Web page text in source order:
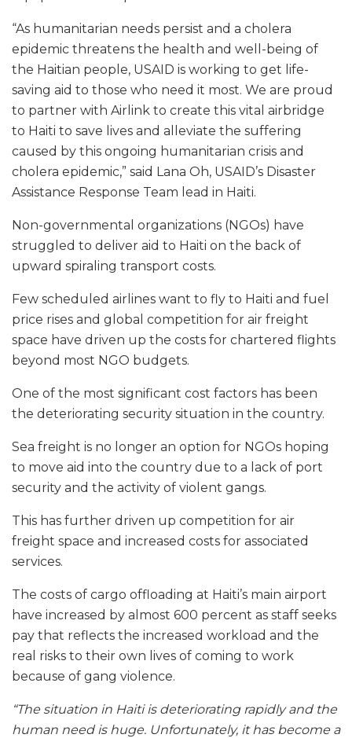
“As humanitarian needs persist and a cholera
epidemic threatens the health and well-being of
the Haitian people, USAID is working to get life-
saving aid to those who need it most. We are proud
to partner with Airlink to create this vital airbridge
to Haiti to save lives and alleviate the suffering
caused by this ongoing humanitarian crisis and
cholera epidemic,” said Lana Oh, USAID’s Disaster
Assistance Response Team lead in Haiti.
Non-governmental organizations (NGOs) have
struggled to deliver aid to Haiti on the back of
upward spiraling transport costs.
Few scheduled airlines want to fly to Haiti and fuel
price rises and global competition for air freight
space have driven up the costs for chartered flights
beyond most NGO budgets.
One of the most significant cost factors has been
the deteriorating security situation in the country.
Sea freight is no longer an option for NGOs hoping
to move aid into the country due to a lack of port
security and the activity of violent gangs.
This has further driven up competition for air
freight space and increased costs for associated
services.
The costs of cargo offloading at Haiti’s main airport
have increased by almost 600 percent as staff seeks
pay that reflects the increased workload and the
real risks to their own lives of coming to work
because of gang violence.
“The situation in Haiti is deteriorating rapidly and the
human need is huge. Unfortunately, it has become a